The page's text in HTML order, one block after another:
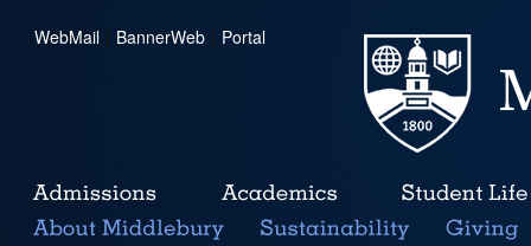
WebMail | BannerWeb | Portal